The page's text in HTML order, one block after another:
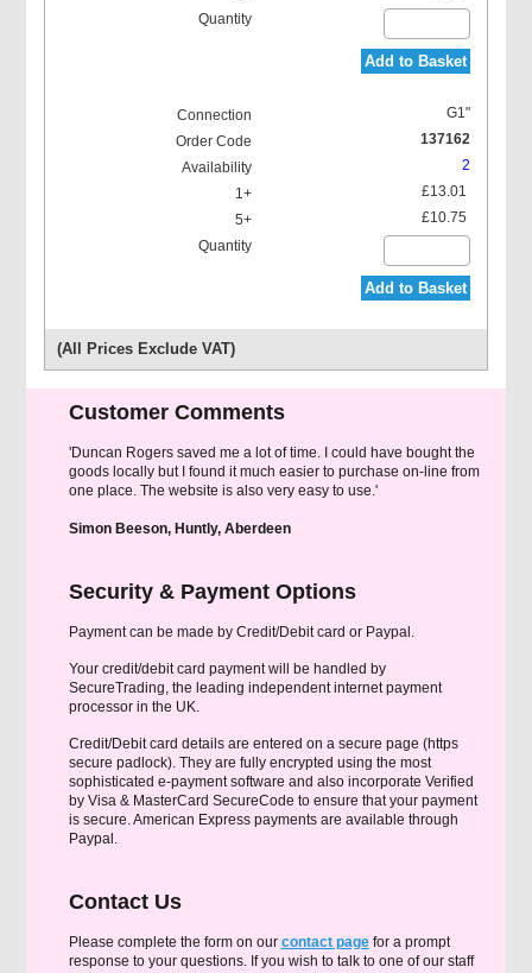
Add to Basket
G1"
137162
2
£13.01
£10.75
Add to Basket
(All Prices Exclude VAT)
Customer Comments
'Duncan Rogers saved me a lot of time. I could have bought the
goods locally but I found it much easier to purchase on-line from
one place. The website is also very easy to use.'
Simon Beeson, Huntly, Aberdeen
Security & Payment Options
Payment can be made by Credit/Debit card or Paypal.
Your credit/debit card payment will be handled by
SecureTrading, the leading independent internet payment
processor in the UK.
Credit/Debit card details are entered on a secure page (https
secure padlock). They are fully encrypted using the most
sophisticated e-payment software and also incorporate Verified
by Visa & MasterCard SecureCode to ensure that your payment
is secure. American Express payments are available through
Paypal.
Contact Us
Please complete the form on our contact pagefor a prompt
response to your questions. If you wish to talk to one of our staff